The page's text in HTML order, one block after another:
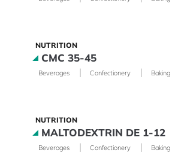
NUTRITION
CMC 35-45
Beverages | Confectionery | Baking
NUTRITION
MALTODEXTRIN DE 1-12
Beverages | Confectionery | Baking